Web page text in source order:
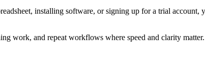
installing software, or signing up for a trial
work, and repeat workflows where speed and clarity